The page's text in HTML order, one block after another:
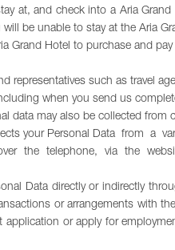
at, and check into a Aria
be unable to stay at the Aria
Grand Hotel to purchase and
such as travel
when you send us
data may also be collected
your Personal Data from
the telephone, via the
Data directly or indirectly
or arrangements with
or apply for